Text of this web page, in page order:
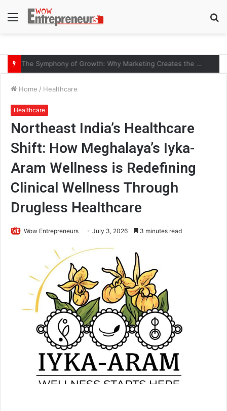
Menu
The Symphony of Growth: Why Marketing Creates the Space, but Selling Closes the Loop
Home / Healthcare
Healthcare
Northeast India’s Healthcare
Shift: How Meghalaya’s Iyka-
Aram Wellness is Redefining
Clinical Wellness Through
Drugless Healthcare
Wow Entrepreneurs July 3, 2026 3 minutes read